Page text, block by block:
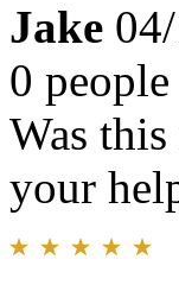
Jake
0
Was
your